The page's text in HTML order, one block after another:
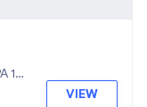
15
VIEW